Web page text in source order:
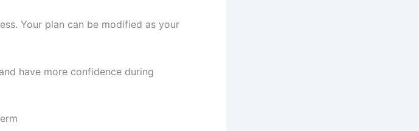
Your plan can be modified as your
have more confidence during